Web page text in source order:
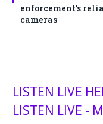
enforcement’s
cameras
LISTEN LIVE
LISTEN LIVE -